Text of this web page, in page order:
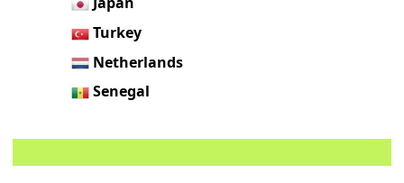
Turkey
Netherlands
Senegal